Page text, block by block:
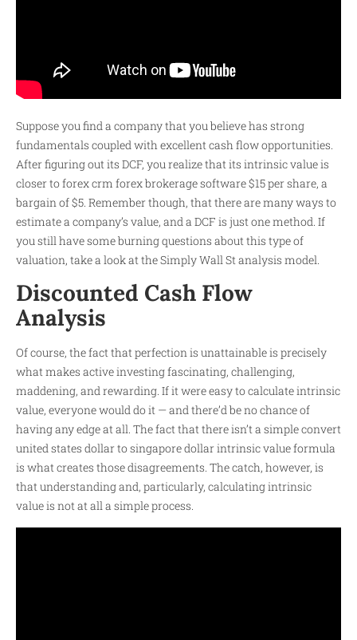
Suppose you find a company that you believe has strong
fundamentals coupled with excellent cash flow opportunities.
After figuring out its DCF, you realize that its intrinsic value is
closer toforex crm forex brokerage software$15 per share, a
bargain of $5. Remember though, that there are many ways to
estimate a company’s value, and a DCF is just one method. If
you still have some burning questions about this type of
valuation, take a look at the Simply Wall St analysis model.
Discounted Cash Flow
Analysis
Of course, the fact that perfection is unattainable is precisely
what makes active investing fascinating, challenging,
maddening, and rewarding. If it were easy to calculate intrinsic
value, everyone would do it — and there’d be no chance of
having any edge at all. The fact that there isn’t a simpleconvert
united states dollar to singapore dollarintrinsic value formula
is what creates those disagreements. The catch, however, is
that understanding and, particularly, calculating intrinsic
value is not at all a simple process.